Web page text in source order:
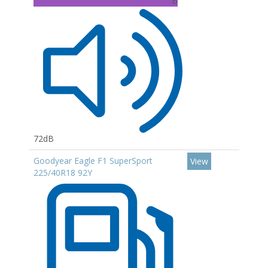
72dB
Goodyear Eagle F1 SuperSport
225/40R18 92Y
View